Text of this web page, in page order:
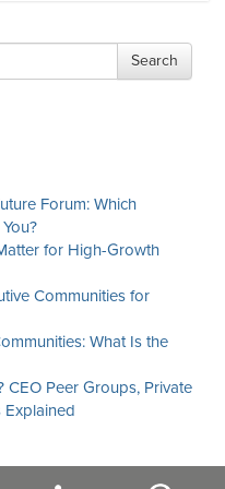
Search
Forum: Which
for High-Growth
Communities for
What Is the
CEO Peer Groups, Private
Explained